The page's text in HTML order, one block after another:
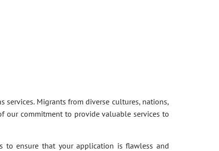
Migrants from diverse cultures, nations,
our commitment to provide valuable services to
to ensure that your application is flawless and